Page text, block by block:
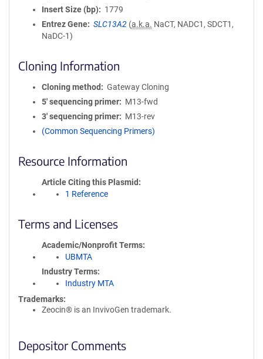
Insert Size (bp)
1779
Entrez Gene
SLC13A2 (a.k.a. NaCT, NADC1, SDCT1,
NaDC-1)
Cloning Information
Cloning method
Gateway Cloning
5′ sequencing primer
M13-fwd
3′ sequencing primer
M13-rev
(Common Sequencing Primers)
Resource Information
Article Citing this Plasmid
1 Reference
Terms and Licenses
Academic/Nonprofit Terms
UBMTA
Industry Terms
Industry MTA
Trademarks:
Zeocin® is an InvivoGen trademark.
Depositor Comments